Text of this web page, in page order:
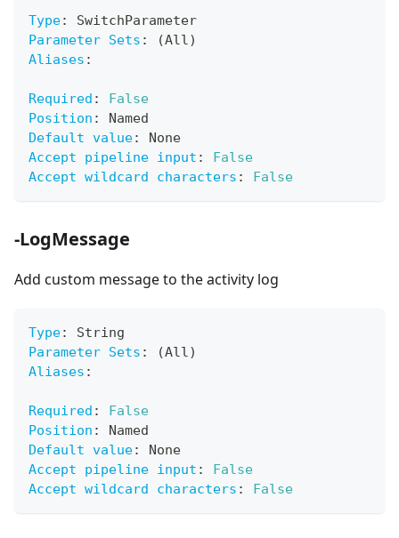
Type:
SwitchParameter
Parameter Sets :
(All)
Aliases :
Required :
False
Position :
Named
Default value:
None
Accept pipeline input :
False
Accept wildcard characters : False
-LogMessage
Add custom message to the activity log
Type:
String
Parameter Sets :
(All)
Aliases :
Required :
False
Position :
Named
Default value:
None
Accept pipeline input :
False
Accept wildcard characters : False